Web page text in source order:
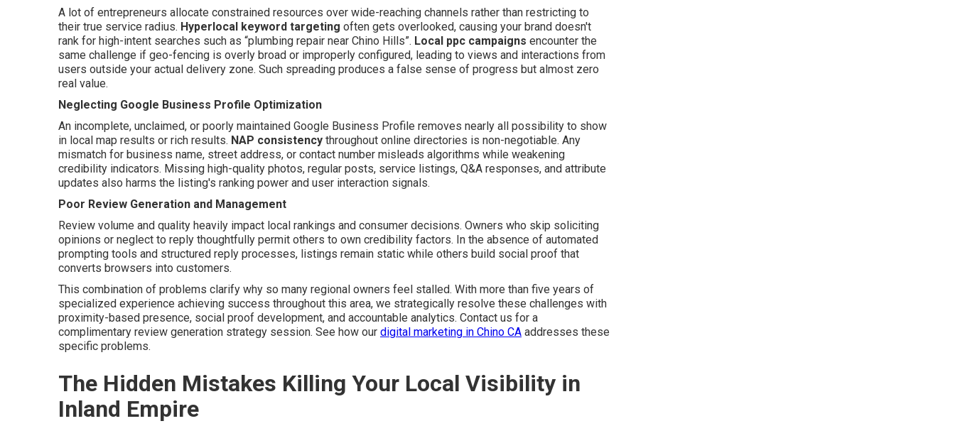
A lot of entrepreneurs allocate constrained resources over wide-reaching channels rather than restricting to
their true service radius. Hyperlocal keyword targeting often gets overlooked, causing your brand doesn't
rank for high-intent searches such as “plumbing repair near Chino Hills”. Local ppc campaigns encounter the
same challenge if geo-fencing is overly broad or improperly configured, leading to views and interactions from
users outside your actual delivery zone. Such spreading produces a false sense of progress but almost zero
real value.
Neglecting Google Business Profile Optimization
An incomplete, unclaimed, or poorly maintained Google Business Profile removes nearly all possibility to show
in local map results or rich results. NAP consistency throughout online directories is non-negotiable. Any
mismatch for business name, street address, or contact number misleads algorithms while weakening
credibility indicators. Missing high-quality photos, regular posts, service listings, Q&A responses, and attribute
updates also harms the listing's ranking power and user interaction signals.
Poor Review Generation and Management
Review volume and quality heavily impact local rankings and consumer decisions. Owners who skip soliciting
opinions or neglect to reply thoughtfully permit others to own credibility factors. In the absence of automated
prompting tools and structured reply processes, listings remain static while others build social proof that
converts browsers into customers.
This combination of problems clarify why so many regional owners feel stalled. With more than five years of
specialized experience achieving success throughout this area, we strategically resolve these challenges with
proximity-based presence, social proof development, and accountable analytics. Contact us for a
complimentary review generation strategy session. See how our digital marketing in Chino CA addresses these
specific problems.
The Hidden Mistakes Killing Your Local Visibility in
Inland Empire